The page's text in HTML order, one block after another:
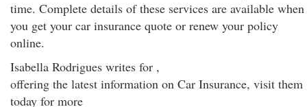
time. Complete details of these services are available when
you get your car insurance quote or renew your policy
online.
Isabella Rodrigues writes for ,
offering the latest information on Car Insurance, visit them
today for more